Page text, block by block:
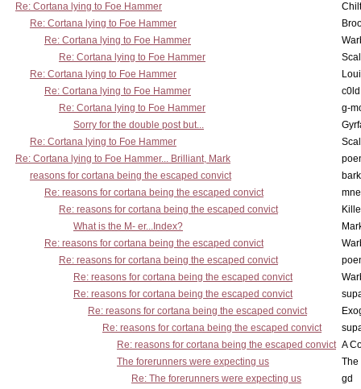
Re: Cortana lying to Foe Hammer
Re: Cortana lying to Foe Hammer
Re: Cortana lying to Foe Hammer
Re: Cortana lying to Foe Hammer
Re: Cortana lying to Foe Hammer
Re: Cortana lying to Foe Hammer
Re: Cortana lying to Foe Hammer
g-
Sorry for the double post but...
Re: Cortana lying to Foe Hammer
Re: Cortana lying to Foe Hammer... Brilliant, Mark
reasons for cortana being the escaped convict
Re: reasons for cortana being the escaped convict
Re: reasons for cortana being the escaped convict
What is the M- er...Index?
Re: reasons for cortana being the escaped convict
Re: reasons for cortana being the escaped convict
Re: reasons for cortana being the escaped convict
Re: reasons for cortana being the escaped convict
Re: reasons for cortana being the escaped convict
Re: reasons for cortana being the escaped convict
Re: reasons for cortana being the escaped convict A
The forerunners were expecting us
The
Re: The forerunners were expecting us
gd